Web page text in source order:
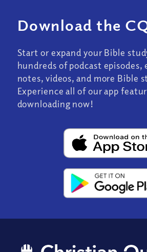
Download the
Start or expand your Bible
hundreds of podcast episodes,
notes, videos, and more Bible
Experience all of our app
downloading now!